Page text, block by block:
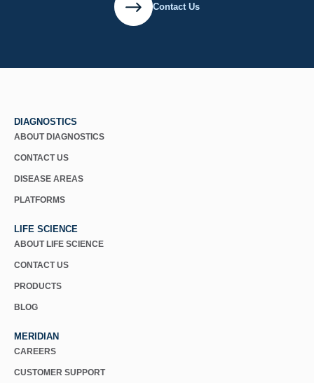
Contact Us
DIAGNOSTICS
ABOUT DIAGNOSTICS
CONTACT US
DISEASE AREAS
PLATFORMS
LIFE SCIENCE
ABOUT LIFE SCIENCE
CONTACT US
PRODUCTS
BLOG
MERIDIAN
CAREERS
CUSTOMER SUPPORT